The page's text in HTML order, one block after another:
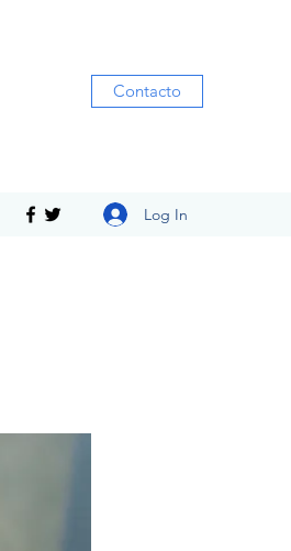
Contacto
Log In